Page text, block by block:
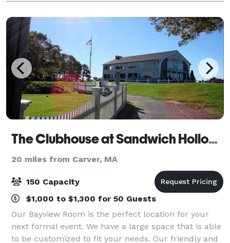
The Clubhouse at Sandwich Hollows
20 miles from Carver, MA
150 Capacity
$1,000 to $1,300 for 50 Guests
Our Bayview Room is the perfect location for your
next formal event. We have a large space that is able
to be customized to fit your needs. Our friendly and